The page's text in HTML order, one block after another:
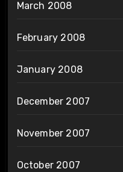
March 2008
February 2008
January 2008
December 2007
November 2007
October 2007